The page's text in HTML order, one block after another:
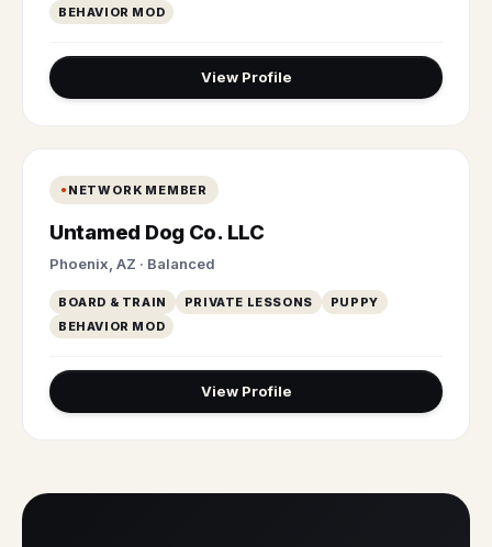
BEHAVIOR MOD
View Profile
NETWORK MEMBER
Untamed Dog Co. LLC
Phoenix, AZ · Balanced
BOARD & TRAIN PRIVATE LESSONS
PUPPY
BEHAVIOR MOD
View Profile